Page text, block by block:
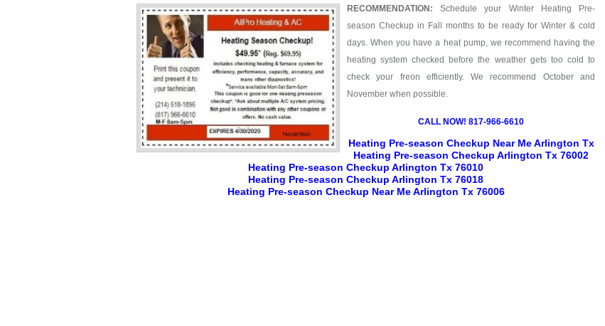
RECOMMENDATION: Schedule your Winter Heating Pre-
season Checkup in Fall months to be ready for Winter & cold
days. When you have a heat pump, we recommend having the
heating system checked before the weather gets too cold to
check your freon efficiently. We recommend October and
November when possible.
CALL NOW! 817-966-6610
Heating Pre-season Checkup Near Me Arlington Tx
Heating Pre-season Checkup Arlington Tx 76002
Heating Pre-season Checkup Arlington Tx 76010
Heating Pre-season Checkup Arlington Tx 76018
Heating Pre-season Checkup Near Me Arlington Tx 76006